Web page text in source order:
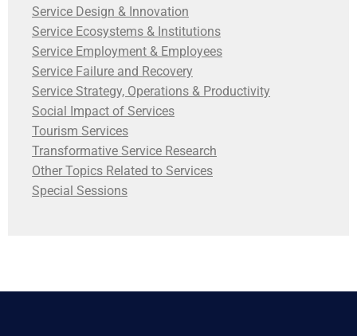
Service Design & Innovation
Service Ecosystems & Institutions
Service Employment & Employees
Service Failure and Recovery
Service Strategy, Operations & Productivity
Social Impact of Services
Tourism Services
Transformative Service Research
Other Topics Related to Services
Special Sessions